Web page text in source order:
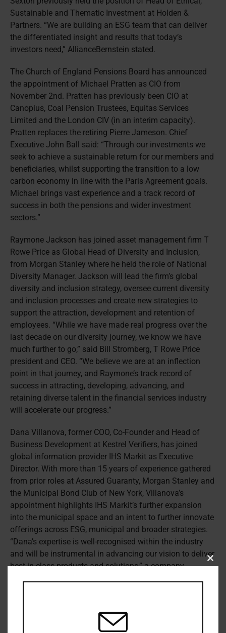
Sustainable and Thematic Investment at Holden &
Partners. “We are building an ESG team that can deliver
the differentiated insight and results that today’s
investors need,” AllianceBernstein stated.
The Church of England Pensions Board has announced
the appointment of Michael Pratten as CIO from
November 2nd. Pratten has previously been CIO at
Canopius, Coal Pension Trustees, Equitas Services
Limited and the London CIV (in an interim capacity).
Pratten replaces the retiring Pierre Jameson. Chief
Executive John Ball said: “Through our investments we
seek to achieve a sustainable return for our members and
beneficiaries, whilst supporting the transition to a low
carbon economy in line with the Paris Agreement goals.
Michael brings vast experience and a track record of
success in both the pensions and wider investment
sectors.”
Raymone Jackson has joined asset management firm T
Rowe Price as Global Head of Diversity and Inclusion,
from Morgan Stanley where he held the role of National
Diversity Manager. Jackson will lead the firm’s global
diversity and inclusion strategy, oversee current diversity
and inclusion processes and create new strategies to
support the attraction, development and retention of
employees. “While we have made real progress over the
last decade on our diversity journey, we know we have
much further to go,” said Bill Stromberg, T Rowe Price
president and CEO. “We believe we are at an inflection
point in that journey, and Raymone’s track record of
success in attracting, developing, advancing, and
retaining diverse talent in the financial services industry
will accelerate our progress.”
Dana Villanova, former COO, Co-Founder and Head of
Business Development at Kestrel Verifiers, has joined
global information provider IHS Markit as Executive
Director. With more than 15 years of experience gathered
from prior roles at Assured Guaranty, Morgan Stanley and
the Municipal Bond Club of New York, Villanova’s
appointment highlights IHS Markit’s further expansion
into the municipal space and an intent to further innovate
offerings across ESG, municipal and broader strategies.
“Dana’s expertise is well-recognised within the industry
and will be instrumental in advancing our vision to deliver
best-in-class products and solutions,” a company
and CEO, beginning November 9th 2020. A veteran
markets regulator, Pan brings a wealth of global
Close